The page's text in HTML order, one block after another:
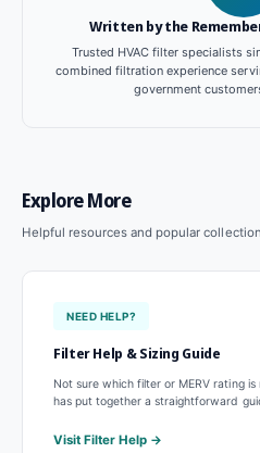
Written by the
Trusted HVAC filter specialists
combined filtration experience
government
Explore More
Helpful resources and popular
NEED HELP?
Filter Help & Sizing Guide
Not sure which filter or MERV rating
has put together a straightforward
Visit Filter Help